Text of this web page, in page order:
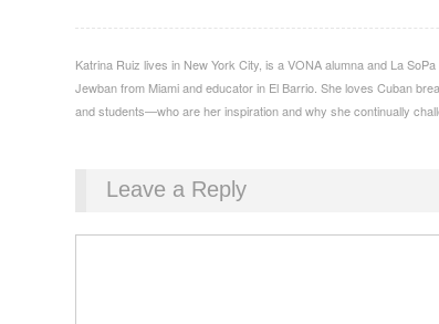
Katrina Ruiz lives in New York City, is a VONA alumna and La
Jewban from Miami and educator in El Barrio. She loves Cuban
and students—who are her inspiration and why she continually
Leave a Reply